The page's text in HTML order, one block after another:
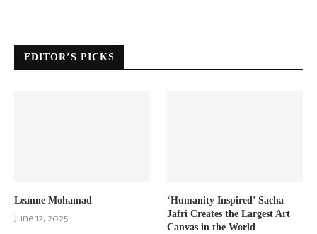
EDITOR’S PICKS
Leanne Mohamad
June 12, 2025
‘Humanity Inspired’ Sacha
Jafri Creates the Largest Art
Canvas in the World